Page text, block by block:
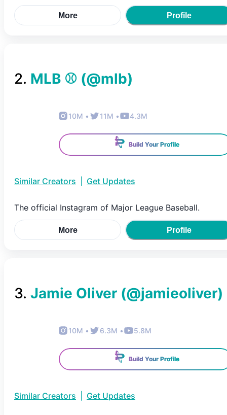
More Profile
2. MLB ⚾ (@mlb)
10M • 11M • 4.3M
Build Your Profile
Similar Creators Get Updates
The official Instagram of Major League Baseball.
More Profile
3. Jamie Oliver (@jamieoliver)
10M • 6.3M • 5.8M
Build Your Profile
Similar Creators Get Updates